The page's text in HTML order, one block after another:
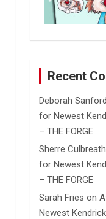
Recent
Deborah Sanford
for Newest
– THE FORGE
Sherre Culbreath
for Newest
– THE FORGE
Sarah Fries on
Newest